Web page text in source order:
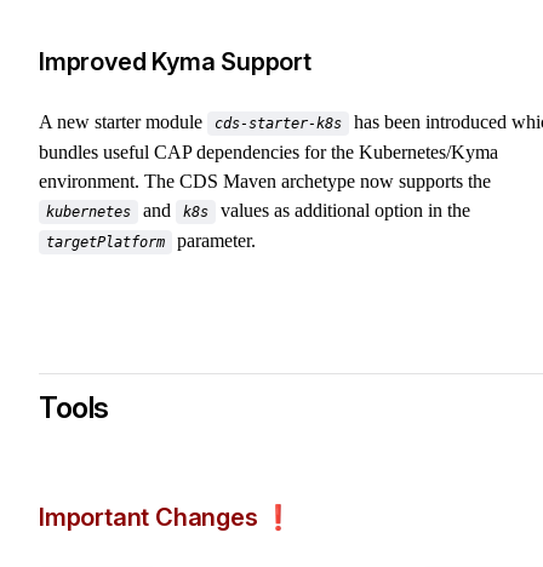
Improved Kyma Support
A new starter module cds-starter-k8s
has been introduced
bundles useful CAP dependencies for the Kubernetes/Kyma
environment. The CDS Maven archetype now supports the
kubernetes and k8s values as additional option in the
targetPlatform parameter.
Tools
Important Changes ❗️